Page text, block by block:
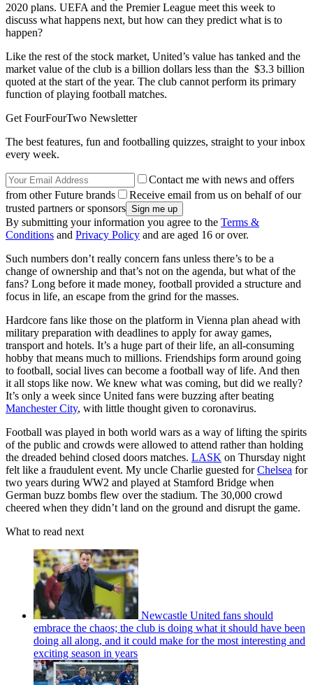
2020 plans. UEFA and the Premier League meet this week to
discuss what happens next, but how can they predict what is to
happen?
Like the rest of the stock market, United’s value has tanked and the
market value of the club is a billion dollars less than the $3.3 billion
quoted at the start of the year. The club cannot perform its primary
function of playing football matches.
Get FourFourTwo Newsletter
The best features, fun and footballing quizzes, straight to your inbox
every week.
Contact me with news and offers
from other Future brands
Receive email from us on behalf of our
trusted partners or sponsors
By submitting your information you agree to the Terms &
Conditions and Privacy Policy and are aged 16 or over.
Such numbers don’t really concern fans unless there’s to be a
change of ownership and that’s not on the agenda, but what of the
fans? Long before it made money, football provided a structure and
focus in life, an escape from the grind for the masses.
Hardcore fans like those on the platform in Vienna plan ahead with
military preparation with deadlines to apply for away games,
transport and hotels. It’s a huge part of their life, an all-consuming
hobby that means much to millions. Friendships form around going
to football, social lives can become a football way of life. And then
it all stops like now. We knew what was coming, but did we really?
It’s only a week since United fans were buzzing after beating
Manchester City, with little thought given to coronavirus.
Football was played in both world wars as a way of lifting the spirits
of the public and crowds were allowed to attend rather than holding
the dreaded behind closed doors matches. LASK on Thursday night
felt like a fraudulent event. My uncle Charlie guested forChelsea for
two years during WW2 and played at Stamford Bridge when
German buzz bombs flew over the stadium. The 30,000 crowd
cheered when they didn’t land on the ground and disrupt the game.
What to read next
Newcastle United fans should
embrace the chaos; the club is doing what it should have been
doing all along, and it could make for the most interesting and
exciting season in years